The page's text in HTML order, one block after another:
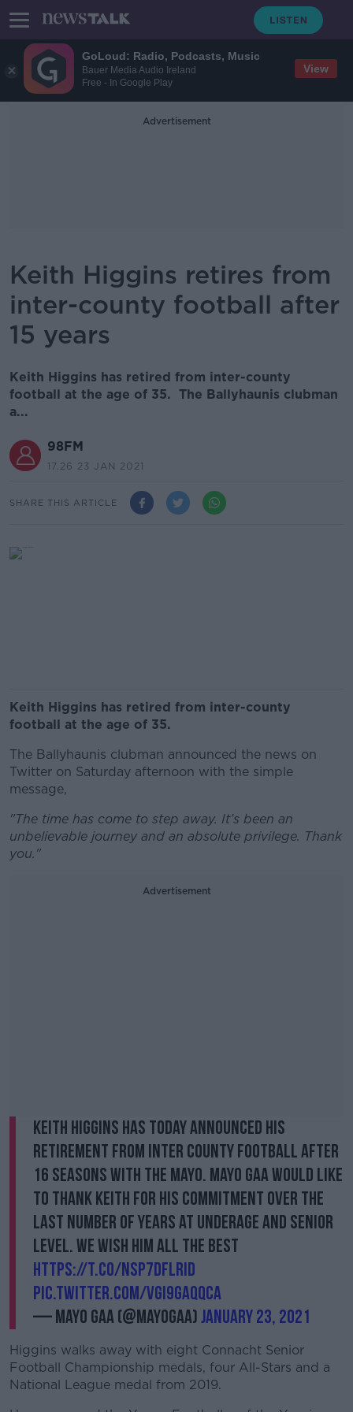
GoLoud: Radio, Podcasts, Music
Bauer Media Audio Ireland
Free - In Google Play
View
Advertisement
Keith Higgins retires from
inter-county football after
15 years
Keith Higgins has retired from inter-county
football at the age of 35. The Ballyhaunis clubman
a...
98FM
17.26 23 JAN 2021
SHARE THIS ARTICLE
Keith Higgins has retired from inter-county
football at the age of 35.
The Ballyhaunis clubman announced the news on
Twitter on Saturday afternoon with the simple
message,
"The time has come to step away. It’s been an
unbelievable journey and an absolute privilege. Thank
you."
Advertisement
Keith Higgins has today announced his
retirement from Inter County football after
16 seasons with the Mayo. Mayo GAA would like
to thank Keith for his commitment over the
last number of years at underage and senior
level. We wish him all the best
https://t.co/nSp7dFLRId
pic.twitter.com/vgI9gaQqCA
— Mayo GAA (@MayoGAA)January 23, 2021
Higgins walks away with eight Connacht Senior
Football Championship medals, four All-Stars and a
National League medal from 2019.